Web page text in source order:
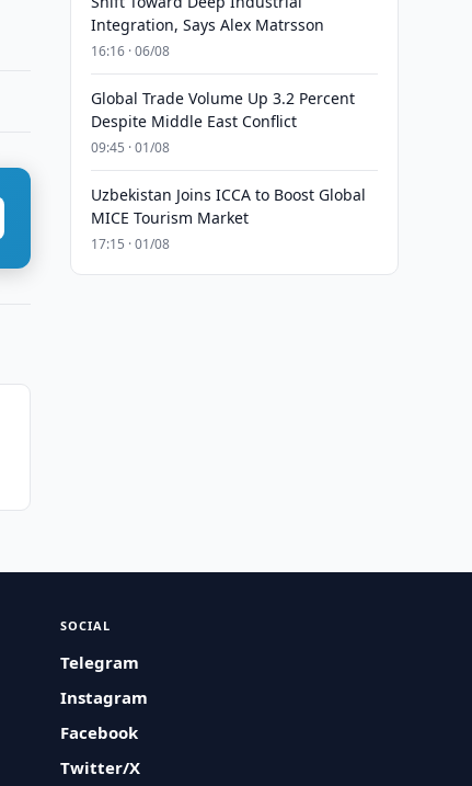
Integration, Says Alex Matrsson
16:16 · 06/08
Global Trade Volume Up 3.2 Percent
Despite Middle East Conflict
09:45 · 01/08
Uzbekistan Joins ICCA to Boost Global
MICE Tourism Market
17:15 · 01/08
SOCIAL
Telegram
Instagram
Facebook
Twitter/X